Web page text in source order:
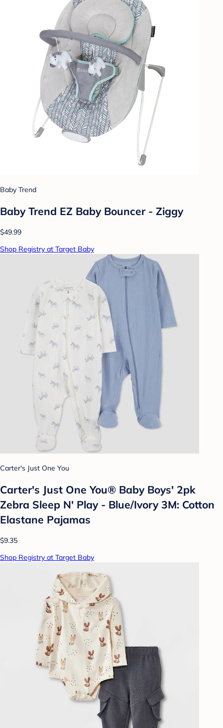
Baby Trend
Baby Trend EZ Baby Bouncer - Ziggy
$49.99
Shop Registry at Target Baby
Carter's Just One You
Carter's Just One You® Baby Boys' 2pk
Zebra Sleep N' Play - Blue/Ivory 3M: Cotton
Elastane Pajamas
$9.35
Shop Registry at Target Baby